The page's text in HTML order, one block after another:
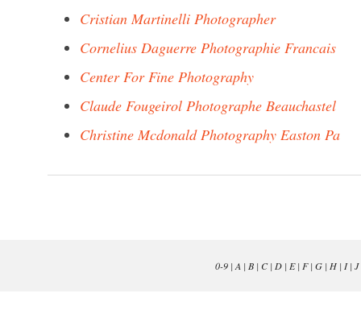
Cristian Martinelli Photographer
Cornelius Daguerre Photographie Francais
Center For Fine Photography
Claude Fougeirol Photographe Beauchastel
Christine Mcdonald Photography Easton Pa
0-9| A | B| C| D| E| F| G| H| I| J